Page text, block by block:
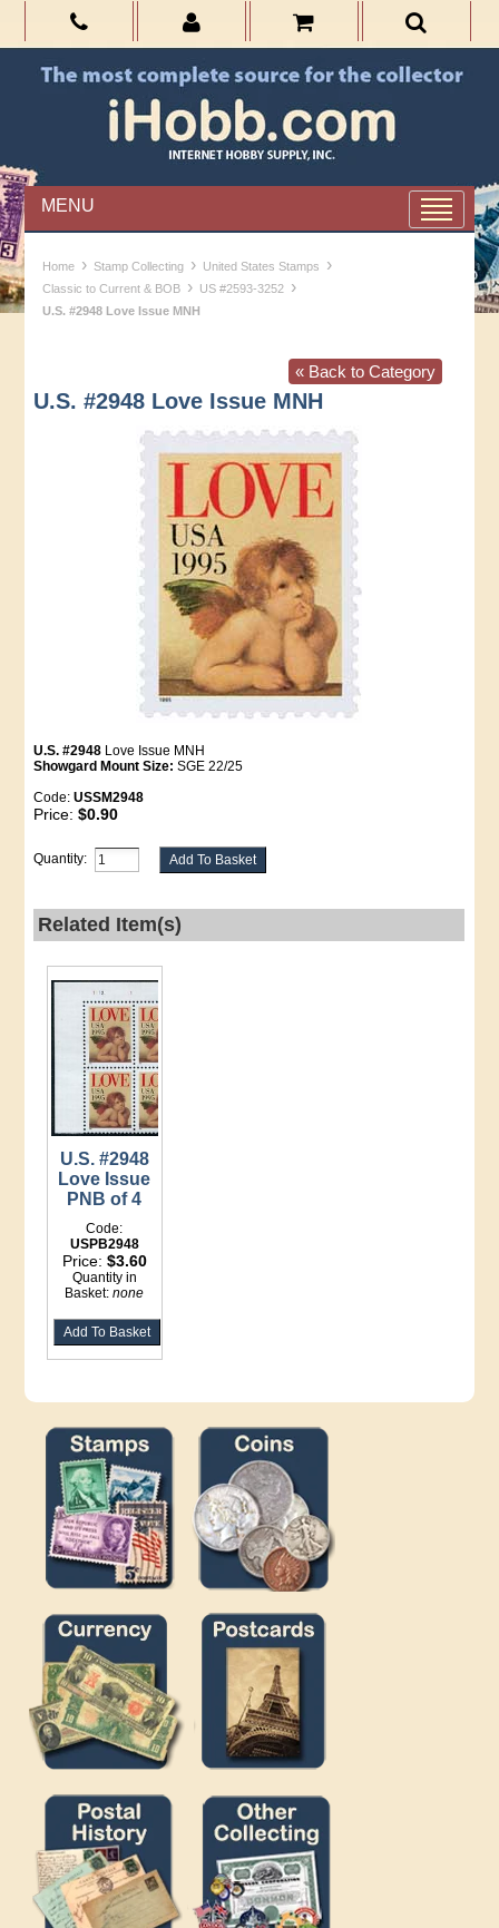
MENU
Home › Stamp Collecting › United States Stamps ›
Classic to Current & BOB › US #2593-3252 ›
U.S. #2948 Love Issue MNH
« Back to Category
U.S. #2948 Love Issue MNH
U.S. #2948 Love Issue MNH
Showgard Mount Size: SGE 22/25
Code:USSM2948
Price:$0.90
Quantity:
Related Item(s)
U.S. #2948
Love Issue
PNB of 4
Code:
USPB2948
Price: $3.60
Quantity in
Basket:none